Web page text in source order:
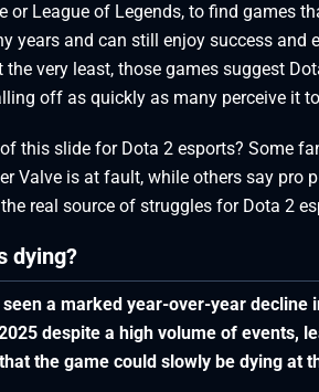
or League of Legends, to find games
years and can still enjoy success and
the very least, those games suggest
off as quickly as many perceive it
this slide for Dota 2 esports? Some
Valve is at fault, while others say pro
real source of struggles for Dota 2
dying?
a marked year-over-year decline
despite a high volume of events,
the game could slowly be dying at